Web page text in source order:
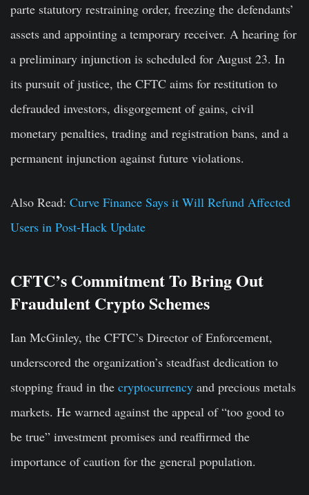
parte statutory restraining order, freezing the defendants’
assets and appointing a temporary receiver. A hearing for
a preliminary injunction is scheduled for August 23. In
its pursuit of justice, the CFTC aims for restitution to
defrauded investors, disgorgement of gains, civil
monetary penalties, trading and registration bans, and a
permanent injunction against future violations.
Also Read: Curve Finance Says it Will Refund Affected
Users in Post-Hack Update
CFTC’s Commitment To Bring Out
Fraudulent Crypto Schemes
Ian McGinley, the CFTC’s Director of Enforcement,
underscored the organization’s steadfast dedication to
stopping fraud in the cryptocurrency and precious metals
markets. He warned against the appeal of “too good to
be true” investment promises and reaffirmed the
importance of caution for the general population.